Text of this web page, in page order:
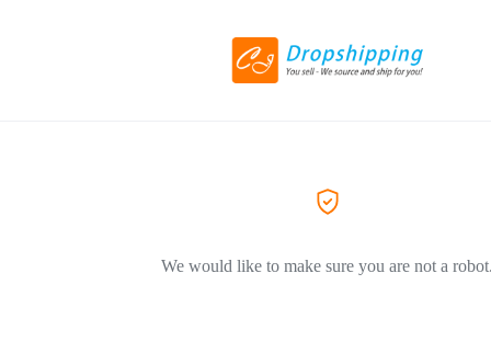
We would like to make sure you are not a